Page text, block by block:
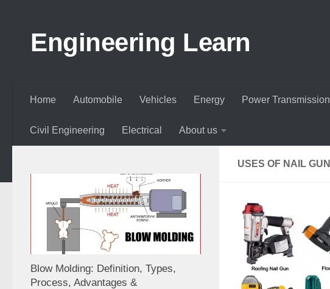
Engineering Learn
Home Automobile Vehicles Energy Power Transmission
Civil Engineering Electrical About us
USES OF NAIL GUN
Blow Molding: Definition, Types,
Process, Advantages &